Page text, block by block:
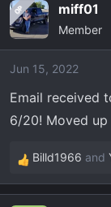
2022 F150
B&O Sound -
OP miff01
Member
Jun 15, 2022
Email received
6/20! Moved up
R
e
Billd1966 and